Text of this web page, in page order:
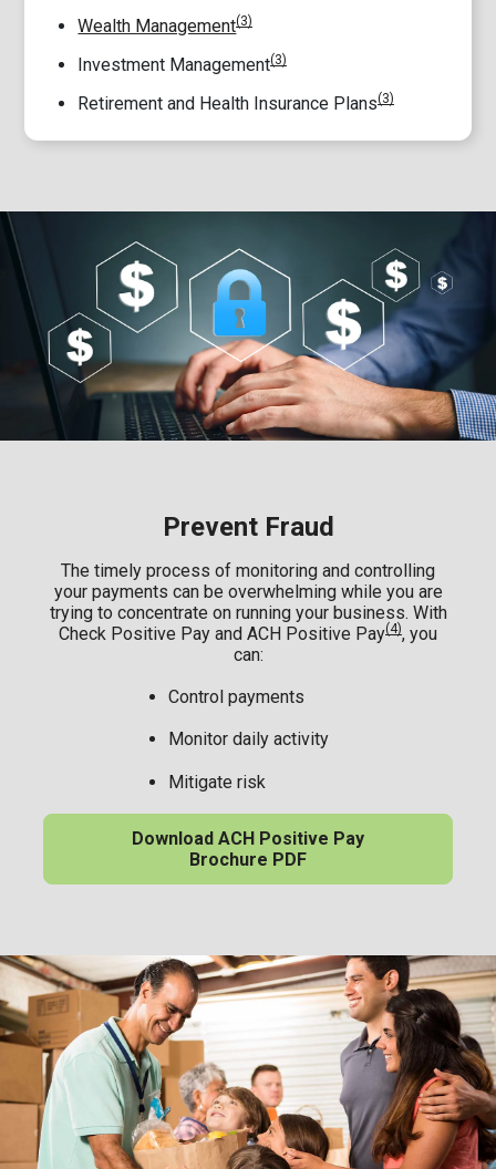
Wealth Management(3)
Investment Management(3)
Retirement and Health Insurance Plans(3)
Prevent Fraud
The timely process of monitoring and controlling
your payments can be overwhelming while you are
trying to concentrate on running your business. With
Check Positive Pay and ACH Positive Pay(4), you
can:
Control payments
Monitor daily activity
Mitigate risk
Download ACH Positive Pay
Brochure PDF